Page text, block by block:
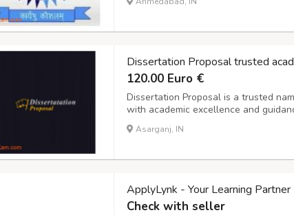
systems, network protocols, cabling,
Dissertation Proposal trusted
120.00 Euro €
Dissertation Proposal is a trusted
with academic excellence and
that help learners achieve their
structuring research or managing
Asarganj, IN
ApplyLynk - Your Learning Partner
Check with seller